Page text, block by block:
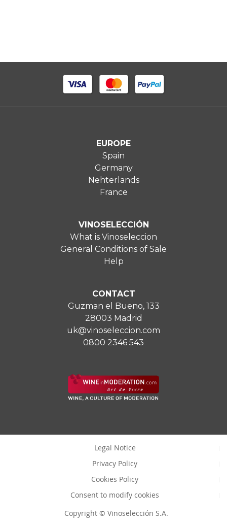
EUROPE
Spain
Germany
Nehterlands
France
VINOSELECCIÓN
What is Vinoseleccion
General Conditions of Sale
Help
CONTACT
Guzman el Bueno, 133
28003 Madrid
uk@vinoseleccion.com
0800 2346 543
Legal Notice
Privacy Policy
Cookies Policy
Consent to modify cookies
Copyright © Vinoselección S.A.